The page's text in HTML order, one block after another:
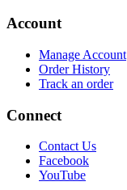
Account
Manage Account
Order History
Track an order
Connect
Contact Us
Facebook
YouTube